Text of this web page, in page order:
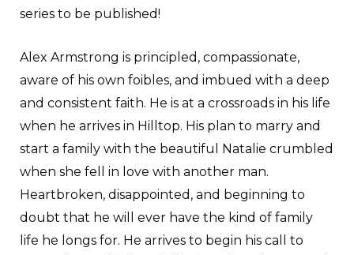
series to be published!
Alex Armstrong is principled, compassionate,
aware of his own foibles, and imbued with a deep
and consistent faith. He is at a crossroads in his life
when he arrives in Hilltop. His plan to marry and
start a family with the beautiful Natalie crumbled
when she fell in love with another man.
Heartbroken, disappointed, and beginning to
doubt that he will ever have the kind of family
life he longs for. He arrives to begin his call to